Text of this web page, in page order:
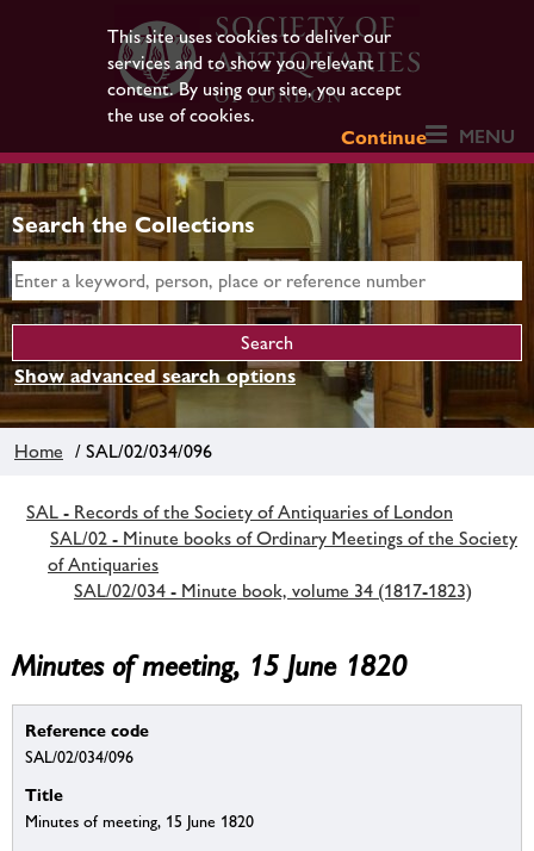
This site uses cookies to deliver our
services and to show you relevant
content. By using our site, you accept
the use of cookies.
Continue
MENU
Search the Collections
Show advanced search options
Home / SAL/02/034/096
SAL - Records of the Society of Antiquaries of London
SAL/02 - Minute books of Ordinary Meetings of the Society
of Antiquaries
SAL/02/034 - Minute book, volume 34 (1817-1823)
Minutes of meeting, 15 June 1820
Reference code
SAL/02/034/096
Title
Minutes of meeting, 15 June 1820